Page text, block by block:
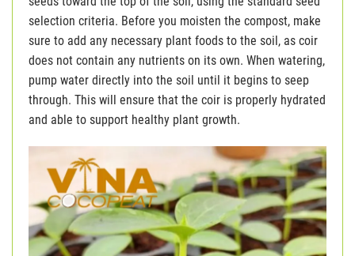
selection criteria. Before you moisten the compost, make
sure to add any necessary plant foods to the soil, as coir
does not contain any nutrients on its own. When watering,
pump water directly into the soil until it begins to seep
through. This will ensure that the coir is properly hydrated
and able to support healthy plant growth.